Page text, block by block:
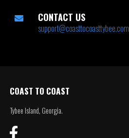
CONTACT US
support@coasttocoasttybee.com
COAST TO COAST
Tybee Island, Georgia.